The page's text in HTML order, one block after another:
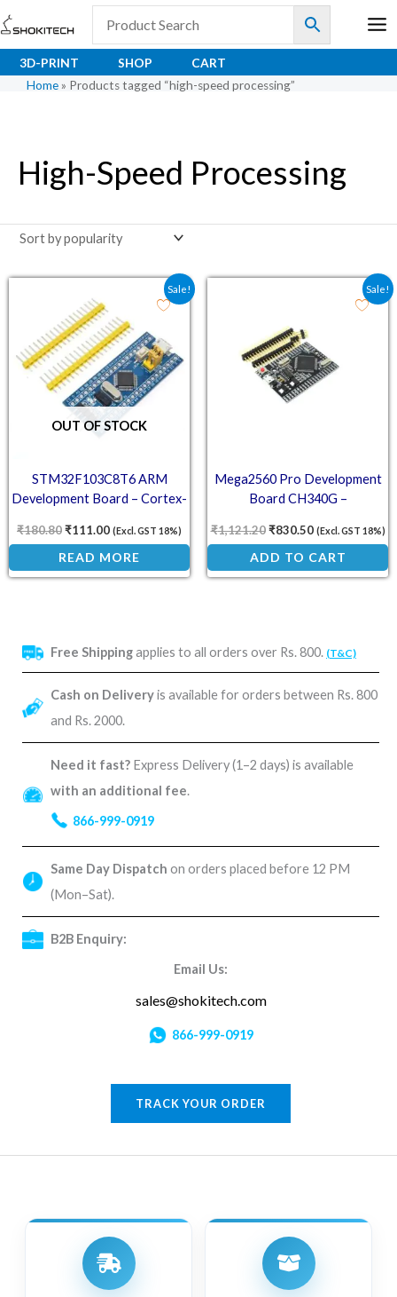
Skip
to
content
3D-PRINT SHOP
CART
Home » Products tagged “high-speed processing”
Free Shippingapplies to all orders over Rs. 800. (T&C)
Cash on Deliveryis available for orders between Rs. 800
and Rs. 2000.
Need it fast? Express Delivery (1–2 days) is available
with an additional fee.
866-999-0919
Same Day Dispatch on orders placed before 12 PM
(Mon–Sat).
B2B Enquiry:
Email Us:
sales@shokitech.com
866-999-0919
TRACK YOUR ORDER
High-Speed Processing
Sale!
OUT OF STOCK
STM32F103C8T6 ARM
Development Board – Cortex-
₹180.80
Original price was: ₹180.80.
₹111.00
Current price is: ₹111.00.
(Excl. GST 18%)
READ MORE
Sale!
Mega2560 Pro Development
Board CH340G –
Compact Arduino
₹1,121.20
Original price was:
₹830.50
Current price
(Excl. GST 18%)
ADD TO CART